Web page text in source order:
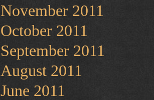
November 2011
October 2011
September 2011
August 2011
June 2011